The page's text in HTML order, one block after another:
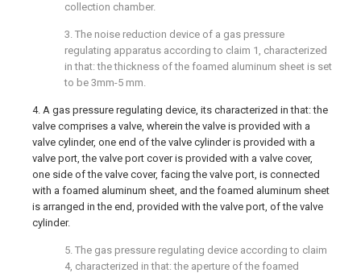
collection chamber.
3. The noise reduction device of a gas pressure
regulating apparatus according to claim 1, characterized
in that: the thickness of the foamed aluminum sheet is set
to be 3mm-5 mm.
4. A gas pressure regulating device, its characterized in that: the
valve comprises a valve, wherein the valve is provided with a
valve cylinder, one end of the valve cylinder is provided with a
valve port, the valve port cover is provided with a valve cover,
one side of the valve cover, facing the valve port, is connected
with a foamed aluminum sheet, and the foamed aluminum sheet
is arranged in the end, provided with the valve port, of the valve
cylinder.
5. The gas pressure regulating device according to claim
4, characterized in that: the aperture of the foamed